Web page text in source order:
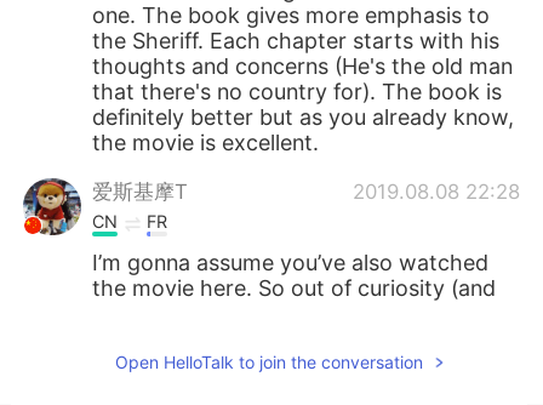
one. The book gives more emphasis to
the Sheriff. Each chapter starts with his
thoughts and concerns (He's the old man
that there's no country for). The book is
definitely better but as you already know,
the movie is excellent.
爱斯基摩T 2019.08.08 22:28
CN FR
I’m gonna assume you’ve also watched
the movie here. So out of curiosity (and
what was your rating for the movie?
Open HelloTalk to join the conversation